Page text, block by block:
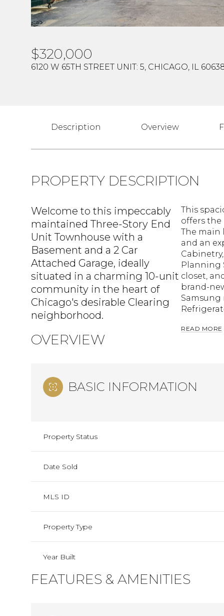
$320,000
6120 W 65TH STREET UNIT: 5, CHICAGO, IL
Description Overview
PROPERTY DESCRIPTION
Welcome to this impeccably
maintained Three-Story End
Unit Townhouse with a
Basement and a 2 Car
Attached Garage, ideally
situated in a charming 10-unit
community in the heart of
Chicago's desirable Clearing
neighborhood.
This
offers the
The main
and an
Planning
closet,
brand-
Samsung
READ MORE
OVERVIEW
BASIC INFORMATION
Property Status
Date Sold
MLS ID
Property Type
Year Built
FEATURES & AMENITIES